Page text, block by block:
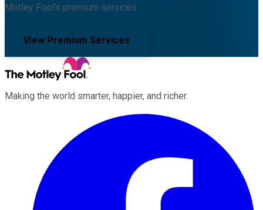
Motley Fool's premium services.
View Premium Services
Making the world smarter, happier, and richer.